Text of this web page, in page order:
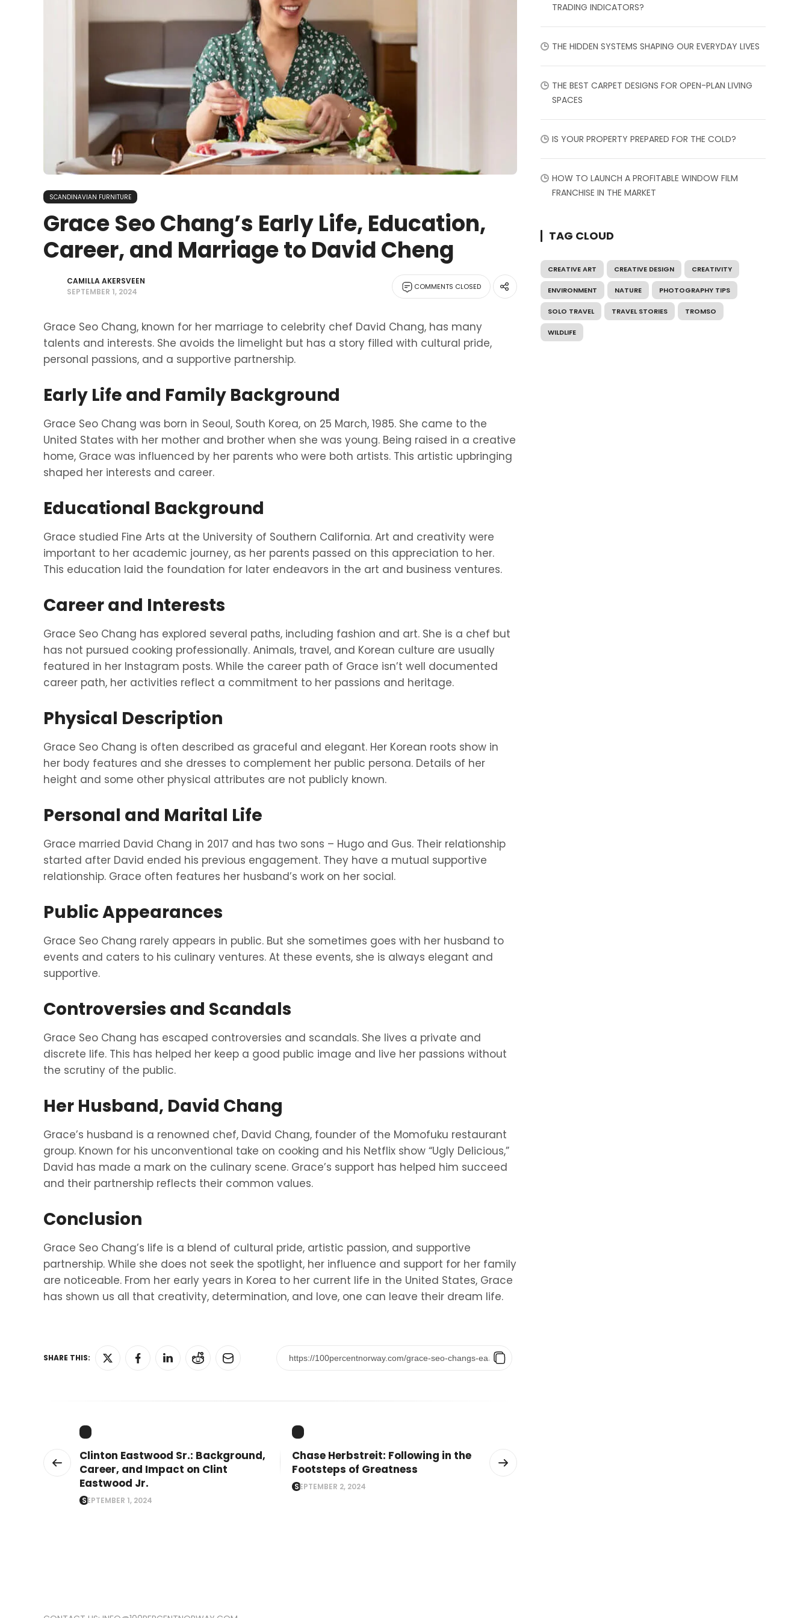
SCANDINAVIAN FURNITURE
Grace Seo Chang’s Early Life, Education,
Career, and Marriage to David Cheng
CAMILLA AKERSVEEN
SEPTEMBER 1, 2024
COMMENTS CLOSED
Grace Seo Chang, known for her marriage to celebrity chef David Chang, has many
talents and interests. She avoids the limelight but has a story filled with cultural pride,
personal passions, and a supportive partnership.
Early Life and Family Background
Grace Seo Chang was born in Seoul, South Korea, on 25 March, 1985. She came to the
United States with her mother and brother when she was young. Being raised in a creative
home, Grace was influenced by her parents who were both artists. This artistic upbringing
shaped her interests and career.
Educational Background
Grace studied Fine Arts at the University of Southern California. Art and creativity were
important to her academic journey, as her parents passed on this appreciation to her.
This education laid the foundation for later endeavors in the art and business ventures.
Career and Interests
Grace Seo Chang has explored several paths, including fashion and art. She is a chef but
has not pursued cooking professionally. Animals, travel, and Korean culture are usually
featured in her Instagram posts. While the career path of Grace isn’t well documented
career path, her activities reflect a commitment to her passions and heritage.
Physical Description
Grace Seo Chang is often described as graceful and elegant. Her Korean roots show in
her body features and she dresses to complement her public persona. Details of her
height and some other physical attributes are not publicly known.
Personal and Marital Life
Grace married David Chang in 2017 and has two sons – Hugo and Gus. Their relationship
started after David ended his previous engagement. They have a mutual supportive
relationship. Grace often features her husband’s work on her social.
Public Appearances
Grace Seo Chang rarely appears in public. But she sometimes goes with her husband to
events and caters to his culinary ventures. At these events, she is always elegant and
supportive.
Controversies and Scandals
Grace Seo Chang has escaped controversies and scandals. She lives a private and
discrete life. This has helped her keep a good public image and live her passions without
the scrutiny of the public.
Her Husband, David Chang
Grace’s husband is a renowned chef, David Chang, founder of the Momofuku restaurant
group. Known for his unconventional take on cooking and his Netflix show “Ugly Delicious,”
David has made a mark on the culinary scene. Grace’s support has helped him succeed
and their partnership reflects their common values.
Conclusion
Grace Seo Chang’s life is a blend of cultural pride, artistic passion, and supportive
partnership. While she does not seek the spotlight, her influence and support for her family
are noticeable. From her early years in Korea to her current life in the United States, Grace
has shown us all that creativity, determination, and love, one can leave their dream life.
SHARE THIS:
Clinton Eastwood Sr.: Background,
Career, and Impact on Clint
Eastwood Jr.
SEPTEMBER 1, 2024
Chase Herbstreit: Following in the
Footsteps of Greatness
SEPTEMBER 2, 2024
TRADING INDICATORS?
THE HIDDEN SYSTEMS SHAPING OUR EVERYDAY LIVES
THE BEST CARPET DESIGNS FOR OPEN-PLAN LIVING
SPACES
IS YOUR PROPERTY PREPARED FOR THE COLD?
HOW TO LAUNCH A PROFITABLE WINDOW FILM
FRANCHISE IN THE MARKET
TAG CLOUD
CREATIVE ART CREATIVE DESIGN CREATIVITY
ENVIRONMENT NATURE PHOTOGRAPHY TIPS
SOLO TRAVEL TRAVEL STORIES TROMSO
WILDLIFE